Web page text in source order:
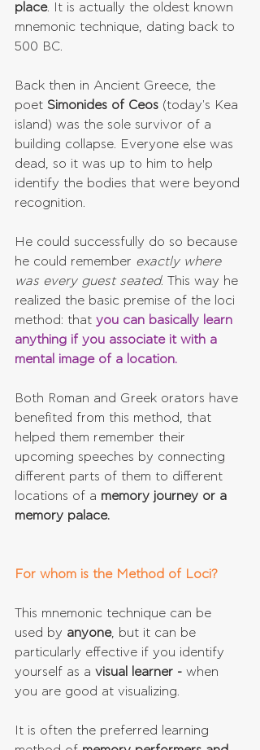
place. It is actually the oldest known
mnemonic technique, dating back to
500 BC.
Back then in Ancient Greece, the
poet Simonides of Ceos (today's Kea
island) was the sole survivor of a
building collapse. Everyone else was
dead, so it was up to him to help
identify the bodies that were beyond
recognition.
He could successfully do so because
he could remember exactly where
was every guest seated. This way he
realized the basic premise of the loci
method: that you can basically learn
anything if you associate it with a
mental image of a location.
Both Roman and Greek orators have
benefited from this method, that
helped them remember their
upcoming speeches by connecting
different parts of them to different
locations of a memory journey or a
memory palace.
For whom is the Method of Loci?
This mnemonic technique can be
used by anyone, but it can be
particularly effective if you identify
yourself as a visual learner - when
you are good at visualizing.
It is often the preferred learning